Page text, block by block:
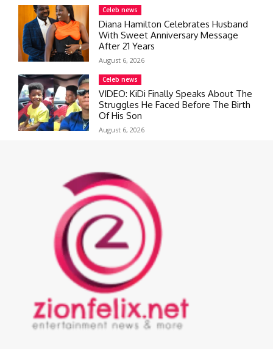
Celeb news
Diana Hamilton Celebrates Husband
With Sweet Anniversary Message
After 21 Years
August 6, 2026
Celeb news
VIDEO: KiDi Finally Speaks About The
Struggles He Faced Before The Birth
Of His Son
August 6, 2026